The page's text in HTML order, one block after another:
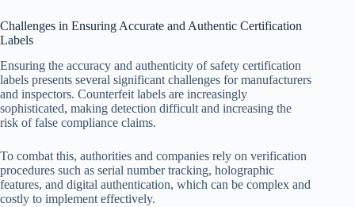
Challenges in Ensuring Accurate and Authentic Certification
Labels
Ensuring the accuracy and authenticity of safety certification
labels presents several significant challenges for manufacturers
and inspectors. Counterfeit labels are increasingly
sophisticated, making detection difficult and increasing the
risk of false compliance claims.
To combat this, authorities and companies rely on verification
procedures such as serial number tracking, holographic
features, and digital authentication, which can be complex and
costly to implement effectively.